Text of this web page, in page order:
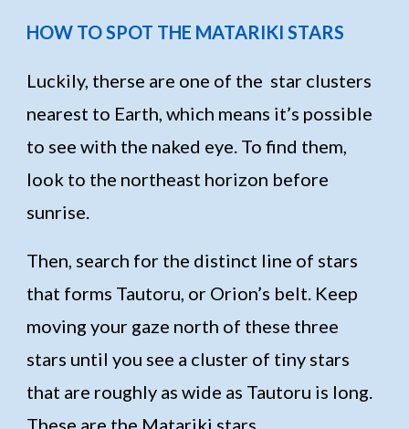
HOW TO SPOT THE MATARIKI STARS
Luckily, therse are one of the star clusters
nearest to Earth, which means it’s possible
to see with the naked eye. To find them,
look to the northeast horizon before
sunrise.
Then, search for the distinct line of stars
that forms Tautoru, or Orion’s belt. Keep
moving your gaze north of these three
stars until you see a cluster of tiny stars
that are roughly as wide as Tautoru is long.